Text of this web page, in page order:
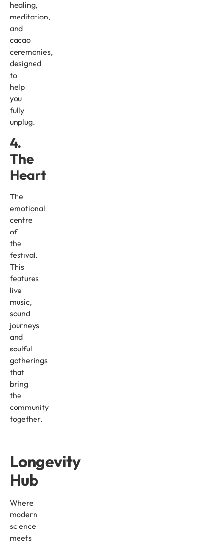
healing,
meditation,
and
cacao
ceremonies,
designed
to
help
you
fully
unplug.
4.
The
Heart
The
emotional
centre
of
the
festival.
This
features
live
music,
sound
journeys
and
soulful
gatherings
that
bring
the
community
together.
Longevity
Hub
Where
modern
science
meets